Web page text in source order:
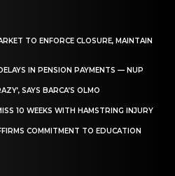
TO ENFORCE CLOSURE, MAINTAIN
IN PENSION PAYMENTS — NUP
SAYS BARCA’S OLMO
10 WEEKS WITH HAMSTRING INJURY
COMMITMENT TO EDUCATION